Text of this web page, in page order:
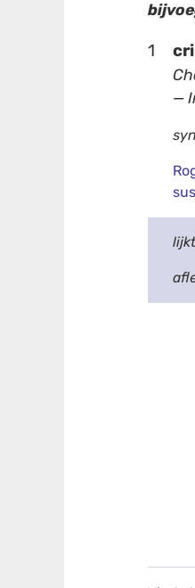
1
—